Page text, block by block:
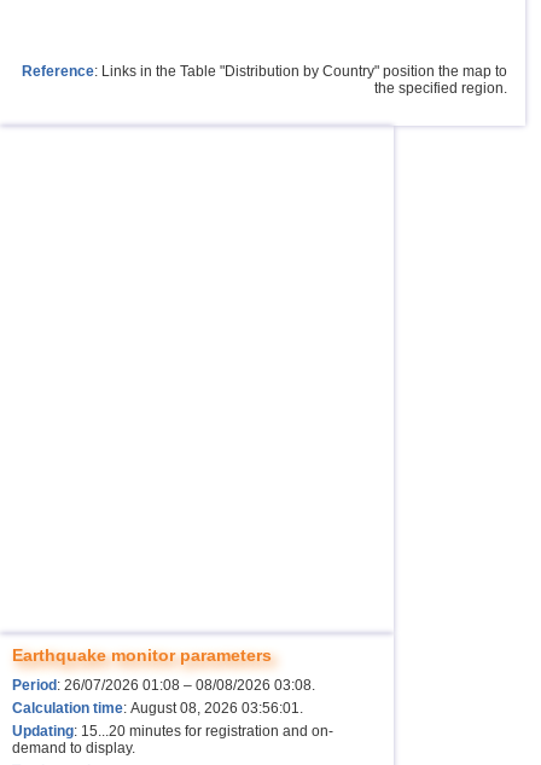
Reference: Links in the Table "Distribution by Country" position the map to
the specified region.
Earthquake monitor parameters
Period : 26/07/2026 01:08 – 08/08/2026 03:08.
Calculation time: August 08, 2026 03:56:01.
Updating: 15...20 minutes for registration and on-
demand to display.